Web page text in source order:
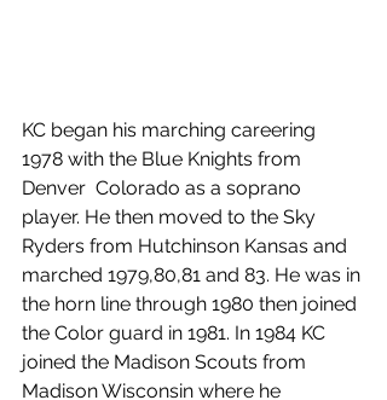
KC began his marching careering
1978 with the Blue Knights from
Denver  Colorado as a soprano
player. He then moved to the Sky
Ryders from Hutchinson Kansas and
marched 1979,80,81 and 83. He was in
the horn line through 1980 then joined
the Color guard in 1981. In 1984 KC
joined the Madison Scouts from
Madison Wisconsin where he